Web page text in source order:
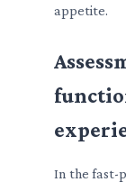
appetite.
In the fast-